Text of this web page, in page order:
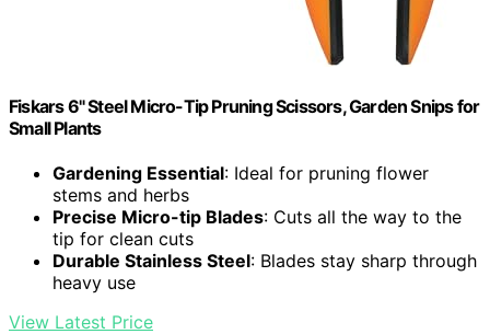
Fiskars 6" Steel Micro-Tip Pruning Scissors, Garden Snips for
Small Plants
Gardening Essential: Ideal for pruning flower
stems and herbs
Precise Micro-tip Blades: Cuts all the way to the
tip for clean cuts
Durable Stainless Steel: Blades stay sharp through
heavy use
View Latest Price